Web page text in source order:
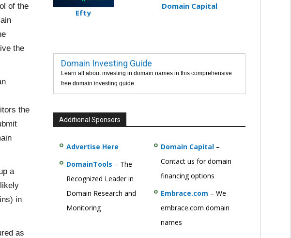
of the
the
the
a
in
as
Efty
Domain Capital
Domain Investing Guide
Learn all about investing in domain names in this comprehensive
free domain investing guide.
Additional Sponsors
Advertise Here
DomainTools – The
Recognized Leader in
Domain Research and
Monitoring
Domain Capital–
Contact us for domain
financing options
Embrace.com – We
embrace.com domain
names